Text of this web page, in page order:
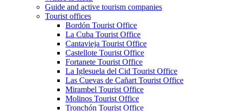
Guide and active tourism companies
Tourist offices
Bordón Tourist Office
La Cuba Tourist Office
Cantavieja Tourist Office
Castellote Tourist Office
Fortanete Tourist Office
La Iglesuela del Cid Tourist Office
Las Cuevas de Cañart Tourist Office
Mirambel Tourist Office
Molinos Tourist Office
Tronchón Tourist Office